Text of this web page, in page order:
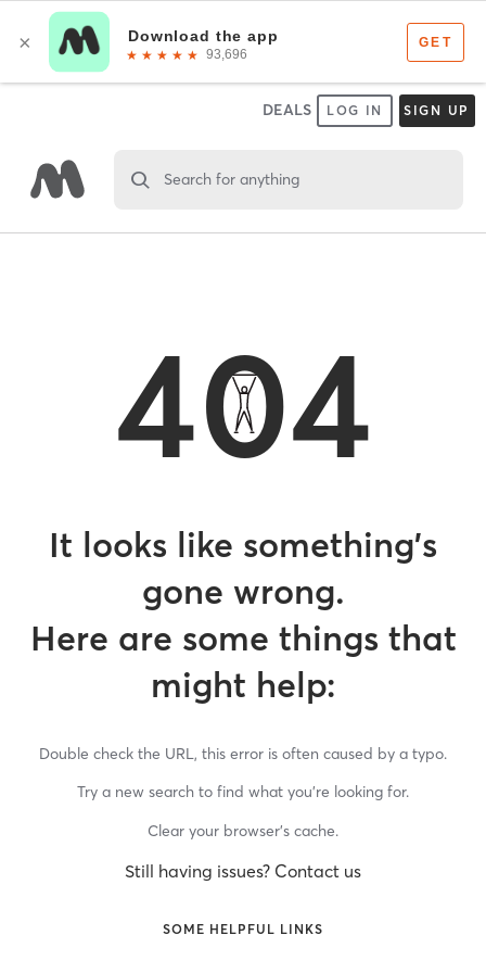
DEALS LOG IN SIGN UP
Search for anything
404
It looks like something’s
gone wrong.
Here are some things that
might help:
Double check the URL, this error is often caused by a typo.
Try a new search to find what you’re looking for.
Clear your browser’s cache.
Still having issues? Contact us
SOME HELPFUL LINKS